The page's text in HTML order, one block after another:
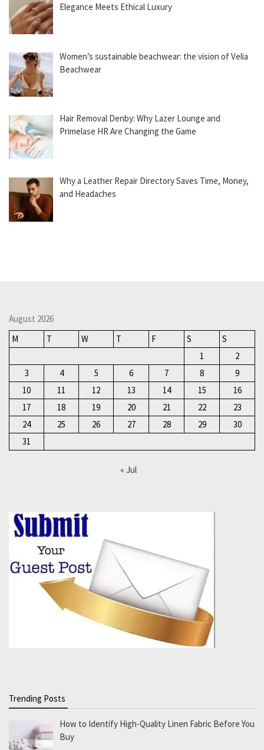
Elegance Meets Ethical Luxury
Women’s sustainable beachwear: the vision of Velia
Beachwear
Hair Removal Denby: Why Lazer Lounge and
Primelase HR Are Changing the Game
Why a Leather Repair Directory Saves Time, Money,
and Headaches
August 2026
M
T W T F S
S
1
2
3
4 5 6 7 8
9
10
11 12 13 14 15
16
17
18 19 20 21 22
23
24
25 26 27 28 29
30
31
« Jul
Trending Posts
How to Identify High-Quality Linen Fabric Before You
Buy